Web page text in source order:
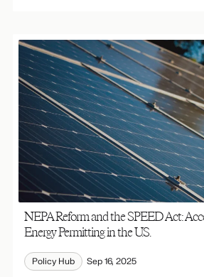
NEPA Reform and the SPEED Act:
Energy Permitting in the U.S.
Policy Hub Sep 16, 2025